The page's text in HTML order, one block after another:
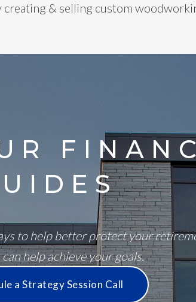
creating & selling custom
to help better protect your
help achieve your goals.
a Strategy Session Call